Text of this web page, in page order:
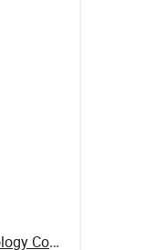
Hebei Boran Medical Technology Co., Ltd.